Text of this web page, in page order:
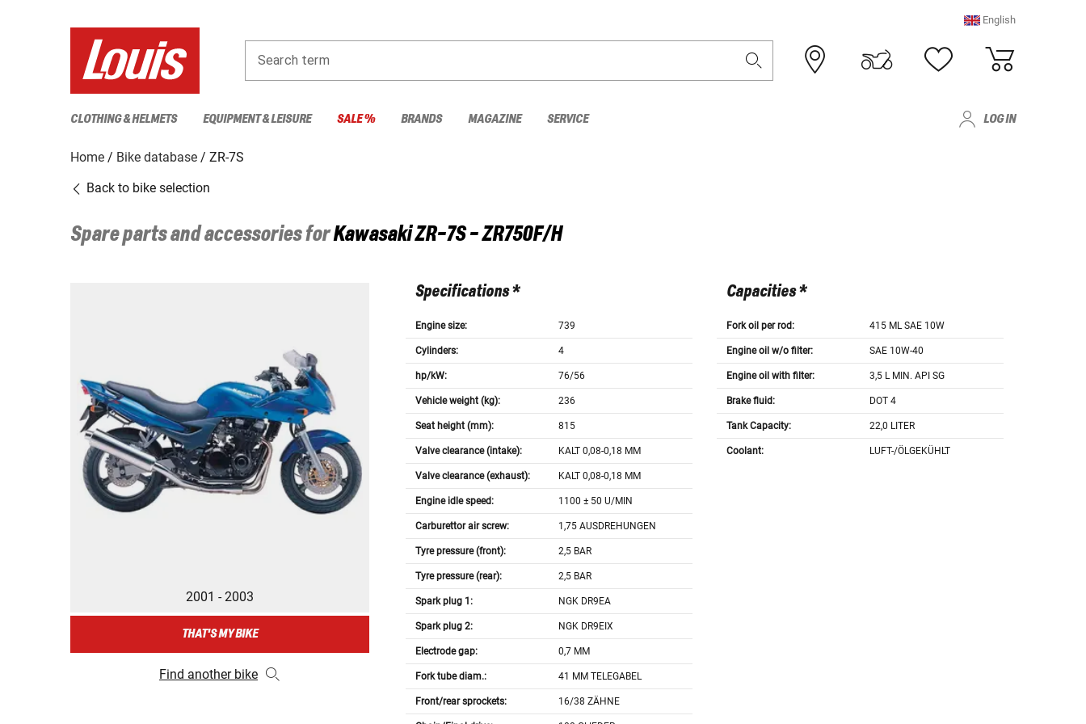
English
Search term
CLOTHING & HELMETS EQUIPMENT & LEISURE SALE % BRANDS MAGAZINE SERVICE LOG IN
Home Bike database
ZR-7S
Back to bike selection
Spare parts and accessories forKawasakiZR-7S - ZR750F/H
2001 - 2003
THAT'S MY BIKE
Find another bike
Specifications *
Engine size: 739
Cylinders: 4
hp/kW: 76/56
Vehicle weight (kg): 236
Seat height (mm): 815
Valve clearance (intake): KALT 0,08-0,18 MM
Valve clearance (exhaust): KALT 0,08-0,18 MM
Engine idle speed: 1100 ± 50 U/MIN
Carburettor air screw: 1,75 AUSDREHUNGEN
Tyre pressure (front): 2,5 BAR
Tyre pressure (rear): 2,5 BAR
Spark plug 1: NGK DR9EA
Spark plug 2: NGK DR9EIX
Electrode gap: 0,7 MM
Fork tube diam.: 41 MM TELEGABEL
Front/rear sprockets: 16/38 ZÄHNE
Capacities *
Fork oil per rod: 415 ML SAE 10W
Engine oil w/o filter: SAE 10W-40
Engine oil with filter: 3,5 L MIN. API SG
Brake fluid: DOT 4
Tank Capacity: 22,0 LITER
Coolant: LUFT-/ÖLGEKÜHLT